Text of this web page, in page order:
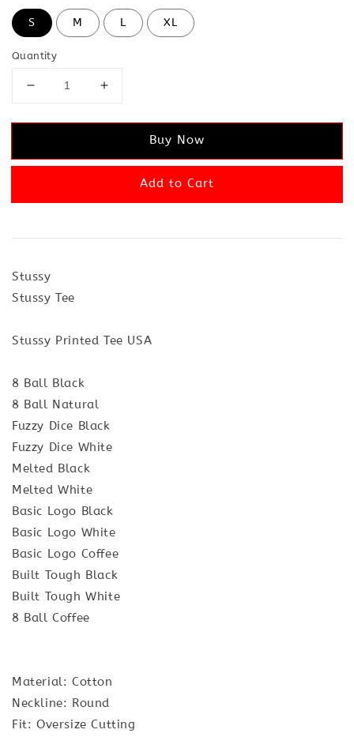
S M L XL
Quantity
Buy Now
Add to Cart
Stussy
Stussy Tee
Stussy Printed Tee USA
8 Ball Black
8 Ball Natural
Fuzzy Dice Black
Fuzzy Dice White
Melted Black
Melted White
Basic Logo Black
Basic Logo White
Basic Logo Coffee
Built Tough Black
Built Tough White
8 Ball Coffee
Material: Cotton
Neckline: Round
Fit: Oversize Cutting